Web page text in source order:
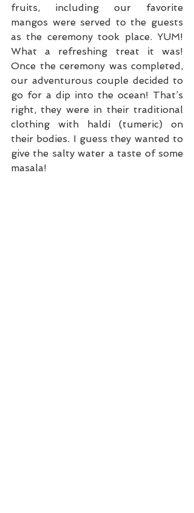
fruits, including our favorite
mangos were served to the guests
as the ceremony took place. YUM!
What a refreshing treat it was!
Once the ceremony was completed,
our adventurous couple decided to
go for a dip into the ocean! That’s
right, they were in their traditional
clothing with haldi (tumeric) on
their bodies. I guess they wanted to
give the salty water a taste of some
masala!